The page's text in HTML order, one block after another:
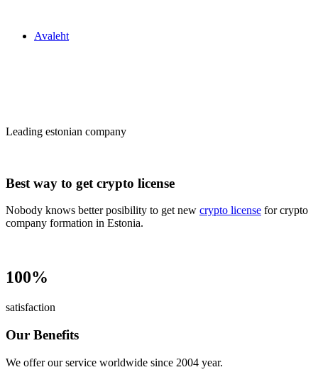
Avaleht
Leading estonian company
Best way to get crypto license
Nobody knows better posibility to get new crypto license for crypto
company formation in Estonia.
100%
satisfaction
Our Benefits
We offer our service worldwide since 2004 year.